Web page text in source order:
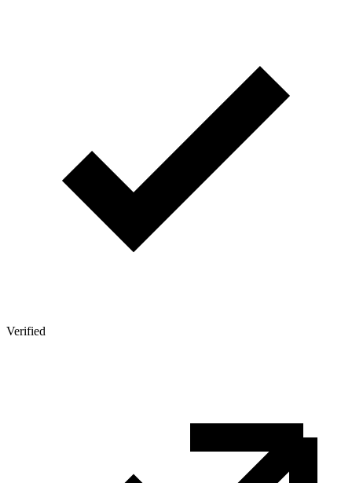
Verified